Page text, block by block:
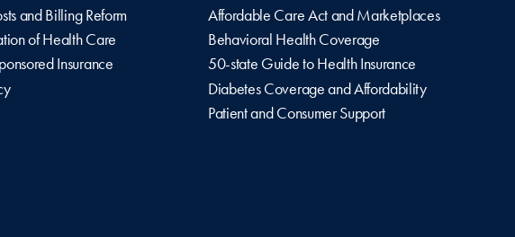
and Billing Reform
of Health Care
Insurance
Affordable Care Act and Marketplaces
Behavioral Health Coverage
50-state Guide to Health Insurance
Diabetes Coverage and Affordability
Patient and Consumer Support